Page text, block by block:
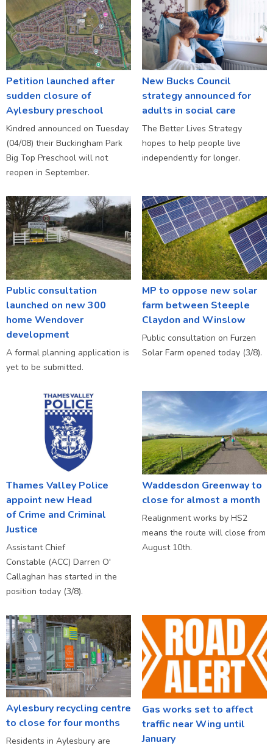
Petition launched after
sudden closure of
Aylesbury preschool
Kindred announced on Tuesday
(04/08) their Buckingham Park
Big Top Preschool will not
reopen in September.
New Bucks Council
strategy announced for
adults in social care
The Better Lives Strategy
hopes to help people live
independently for longer.
Public consultation
launched on new 300
home Wendover
development
A formal planning application is
yet to be submitted.
MP to oppose new solar
farm between Steeple
Claydon and Winslow
Public consultation on Furzen
Solar Farm opened today (3/8).
Thames Valley Police
appoint new Head
of Crime and Criminal
Justice
Assistant Chief
Constable (ACC) Darren O'
Callaghan has started in the
position today (3/8).
Waddesdon Greenway to
close for almost a month
Realignment works by HS2
means the route will close from
August 10th.
Aylesbury recycling centre
to close for four months
Residents in Aylesbury are
Gas works set to affect
traffic near Wing until
January